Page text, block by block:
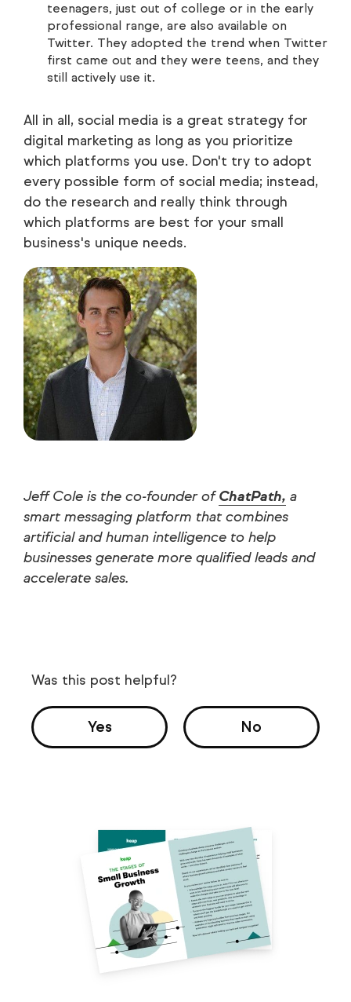
teenagers, just out of college or in the early
professional range, are also available on
Twitter. They adopted the trend when Twitter
first came out and they were teens, and they
still actively use it.
All in all, social media is a great strategy for
digital marketing as long as you prioritize
which platforms you use. Don't try to adopt
every possible form of social media; instead,
do the research and really think through
which platforms are best for your small
business's unique needs.
Jeff Cole is the co-founder ofChatPath, a
smart messaging platform that combines
artificial and human intelligence to help
businesses generate more qualified leads and
accelerate sales.
Was this post helpful?
Yes No